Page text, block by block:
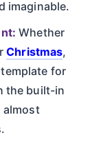
imaginable.
Whether
Christmas,
for
the built-in
almost